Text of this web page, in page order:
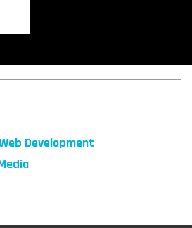
Development